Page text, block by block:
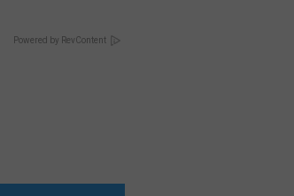
Powered by RevContent